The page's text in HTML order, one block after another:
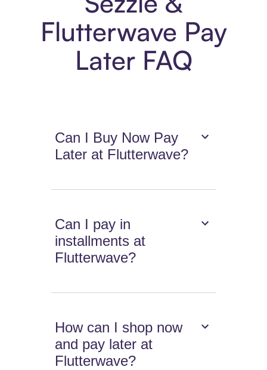
Flutterwave Pay
Later FAQ
Can I Buy Now Pay
Later at Flutterwave?
Can I pay in
installments at
Flutterwave?
How can I shop now
and pay later at
Flutterwave?